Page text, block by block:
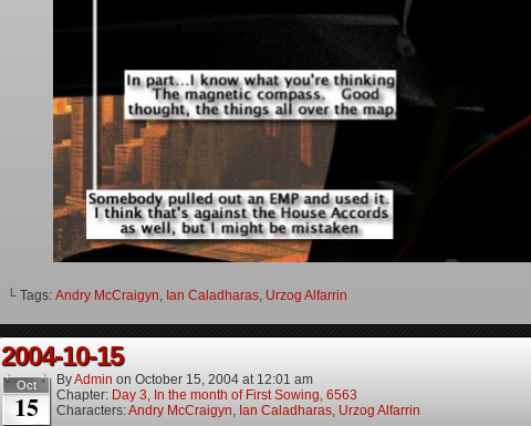
└ Tags: Andry McCraigyn, Ian Caladharas, Urzog Alfarrin
2004-10-15
Oct
15
ByAdmin on October 15, 2004 at 12:01 am
Chapter: Day 3, In the month of First Sowing, 6563
Characters:Andry McCraigyn, Ian Caladharas, Urzog Alfarrin